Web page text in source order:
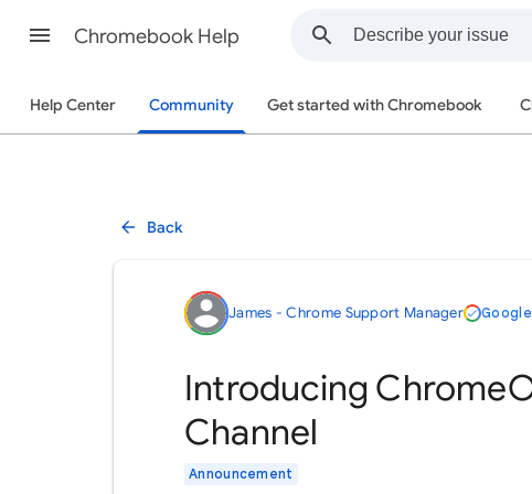
Chromebook Help
Help Center Community Get started with Chromebook
Back
James - Chrome Support Manager
Introducing
Channel
Announcement